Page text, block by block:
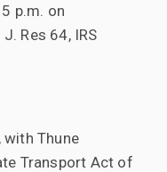
p.m. on
Res 64, IRS
, with Thune
Transport Act of